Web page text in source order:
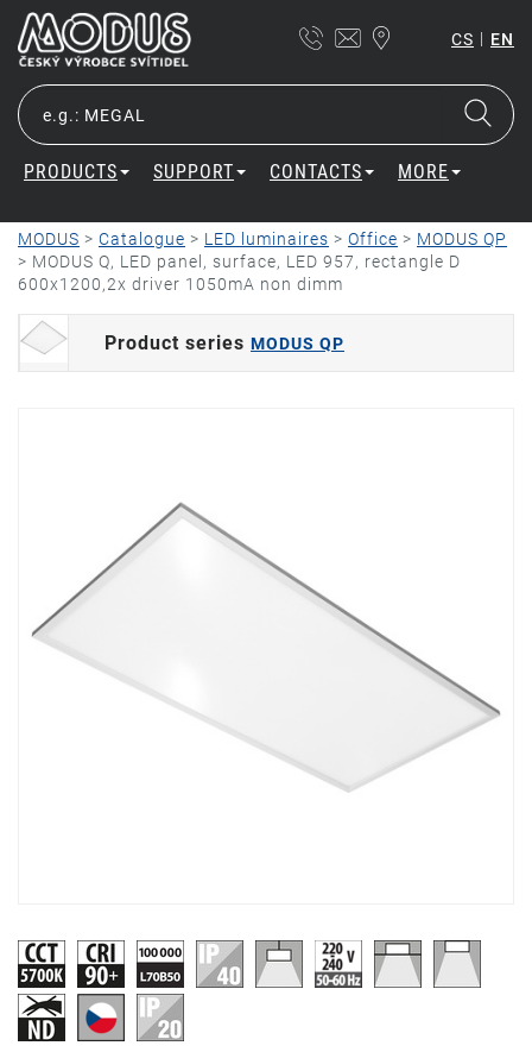
CS | EN
PRODUCTS SUPPORT CONTACTS MORE
MODUS > Catalogue > LED luminaires > Office > MODUS QP
> MODUS Q, LED panel, surface, LED 957, rectangle D
600x1200,2x driver 1050mA non dimm
Product series MODUS QP